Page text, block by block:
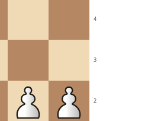
2
3
4